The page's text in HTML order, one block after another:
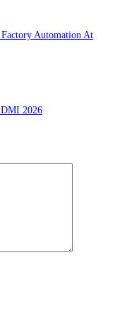
Automation At
DMI 2026